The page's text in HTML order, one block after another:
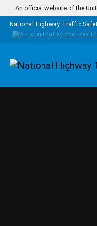
Skip to main content
An official website of the
National Highway Traffic